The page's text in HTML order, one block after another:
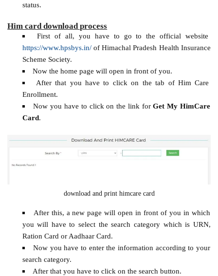
status.
Him card download process
First of all, you have to go to the official website
https://www.hpsbys.in/of Himachal Pradesh Health Insurance
Scheme Society.
Now the home page will open in front of you.
After that you have to click on the tab of Him Care
Enrollment.
Now you have to click on the link forGet My HimCare
Card.
download and print himcare card
After this, a new page will open in front of you in which
you will have to select the search category which is URN,
Ration Card or Aadhaar Card.
Now you have to enter the information according to your
search category.
After that you have to click on the search button.